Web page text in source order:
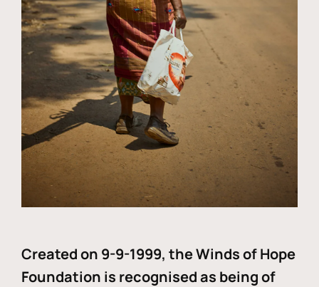
Created on 9-9-1999, the Winds of Hope
Foundation is recognised as being of